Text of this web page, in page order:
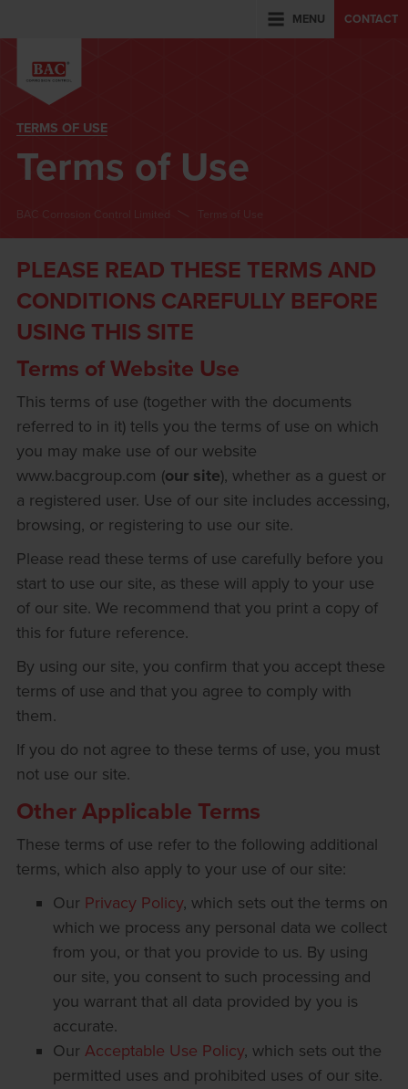
CONTACT
MENU
TERMS OF USE
Terms of Use
BAC Corrosion Control Limited
PLEASE READ THESE TERMS AND
CONDITIONS CAREFULLY BEFORE
USING THIS SITE
Terms of Website Use
This terms of use (together with the documents
referred to in it) tells you the terms of use on which
you may make use of our website
www.bacgroup.com (our site), whether as a guest or
a registered user. Use of our site includes accessing,
browsing, or registering to use our site.
Please read these terms of use carefully before you
start to use our site, as these will apply to your use
of our site. We recommend that you print a copy of
this for future reference.
By using our site, you confirm that you accept these
terms of use and that you agree to comply with
them.
If you do not agree to these terms of use, you must
not use our site.
Other Applicable Terms
These terms of use refer to the following additional
terms, which also apply to your use of our site:
Our Privacy Policy, which sets out the terms on
which we process any personal data we collect
from you, or that you provide to us. By using
our site, you consent to such processing and
you warrant that all data provided by you is
accurate.
Our Acceptable Use Policy, which sets out the
permitted uses and prohibited uses of our site.